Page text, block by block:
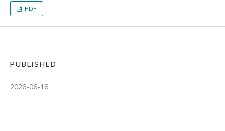
PDF
PUBLISHED
2026-06-16